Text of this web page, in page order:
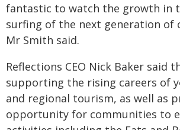
fantastic to watch the growth in
surfing of the next generation of
Mr Smith said.
Reflections CEO Nick Baker said
supporting the rising careers of
and regional tourism, as well as
opportunity for communities to